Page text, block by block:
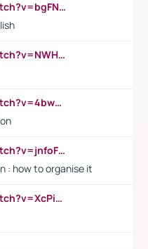
https://www.youtube.com/watch?v=bgFNTuRYtKE
https://www.youtube.com/watch?v=NWH8N-BvhAw
https://www.youtube.com/watch?v=4bwDr7WVBwo
https://www.youtube.com/watch?v=jnfoFN7TBhw
: how to organise it
https://www.youtube.com/watch?v=XcPiSo_84Nk